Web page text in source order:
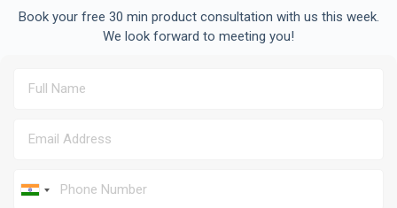
Book your free 30 min product consultation with us this week.
We look forward to meeting you!
I